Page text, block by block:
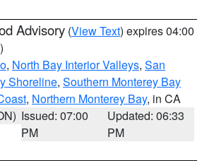
Advisory (View Text) expires 04:00
, North Bay Interior Valleys, San
Shoreline, Southern Monterey Bay
, Northern Monterey Bay, in CA
Issued: 07:00
PM
Updated: 06:33
PM